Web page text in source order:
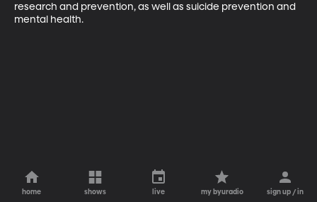
research and prevention, as well as suicide prevention and
mental health.
home shows live my byuradio sign up / in